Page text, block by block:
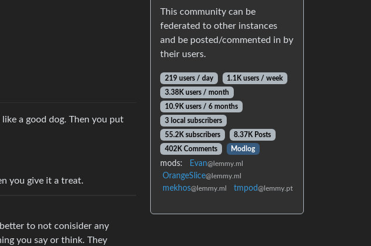
a good dog. Then you put
you give it a treat.
to not conisider any
you say or think. They
This community can be
federated to other instances
and be posted/commented in by
their users.
219 users / day
1.1K users / week
3.38K users / month
10.9K users / 6 months
3 local subscribers
55.2K subscribers
8.37K Posts
402K Comments
Modlog
mods: Evan@lemmy.ml
OrangeSlice@lemmy.ml
mekhos@lemmy.ml tmpod@lemmy.pt